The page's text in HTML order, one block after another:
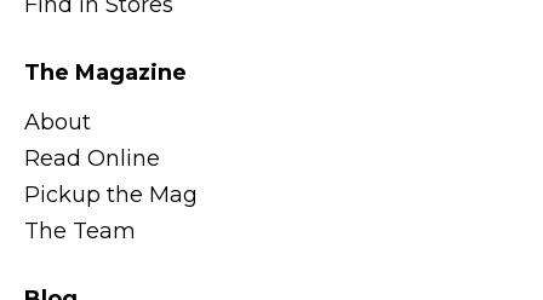
The Magazine
About
Read Online
Pickup the Mag
The Team